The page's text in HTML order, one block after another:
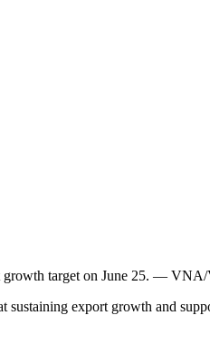
growth target on June 25. —
export growth and